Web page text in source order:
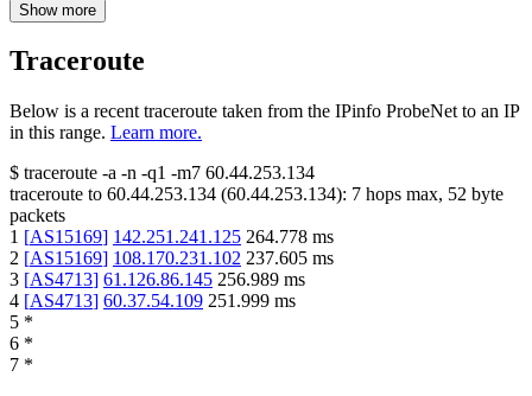
Show more
Traceroute
Below is a recent traceroute taken from the IPinfo ProbeNet to an IP
in this range. Learn more.
$ traceroute -a -n -q1 -m7 60.44.253.134
traceroute to 60.44.253.134 (60.44.253.134): 7 hops max, 52 byte
packets
1 [AS15169] 142.251.241.125 264.778 ms
2 [AS15169] 108.170.231.102 237.605 ms
3 [AS4713] 61.126.86.145 256.989 ms
4 [AS4713] 60.37.54.109 251.999 ms
5 *
6 *
7 *